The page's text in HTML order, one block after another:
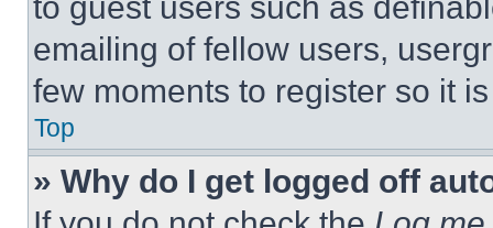
emailing of fellow users,
few moments to register so it
Top
» Why do I get logged off